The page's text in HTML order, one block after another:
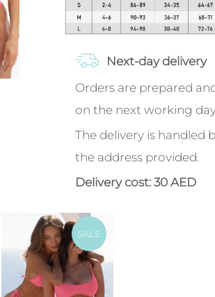
Next-day delivery
Orders are prepared
on the next working
The delivery is handled
the address provided.
Delivery cost: 30 AED
SALE